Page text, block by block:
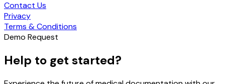
Contact Us
Privacy
Terms & Conditions
Demo Request
Help to get started?